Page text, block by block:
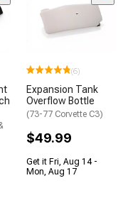
(6)
Expansion Tank
Overflow Bottle
(73-77 Corvette C3)
$49.99
Get it Fri, Aug 14 -
Mon, Aug 17